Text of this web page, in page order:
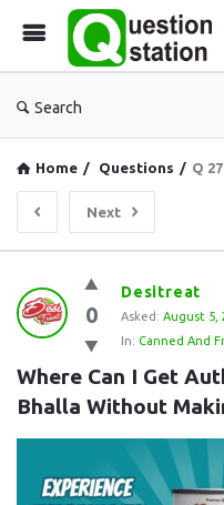
Search
Home / Questions / Q
Next
Question
Station
Latest
Questions
0
Desitreat
Asked: August 5,
In: Canned And
Where Can I Get
Bhalla Without